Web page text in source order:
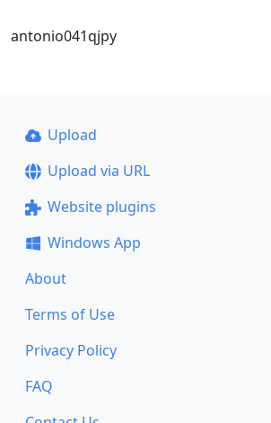
antonio041qjpy
Upload
Upload via URL
Website plugins
Windows App
About
Terms of Use
Privacy Policy
FAQ